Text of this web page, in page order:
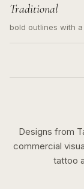
Traditional
bold outlines with
Designs from
commercial
tattoo